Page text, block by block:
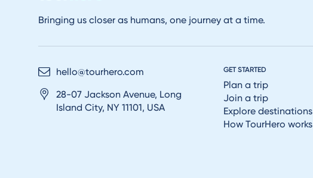
Bringing us closer as humans, one journey at a time.
hello@tourhero.com
28-07 Jackson Avenue, Long
Island City, NY 11101, USA
GET STARTED
Plan a trip
Join a trip
Explore destinations
How TourHero works